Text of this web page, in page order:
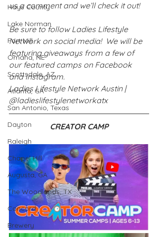
Hays County
Lake Norman
Fort Mill
Omaha, NE
Scottsdale, AZ
Atlanta, GA
San Antonio, Texas
Dayton
Raleigh
Chapel Hill
Augusta, GA
The Woodlands, TX
Concord
Brewery
us a comment and we’ll check it out!
Be sure to follow Ladies Lifestyle
Network on social media!  We will be
featuring giveaways from a few of
our featured camps on Facebook
and Instagram.
Ladies Lifestyle Network Austin |
@ladieslifestylenetworkatx
CREATOR CAMP